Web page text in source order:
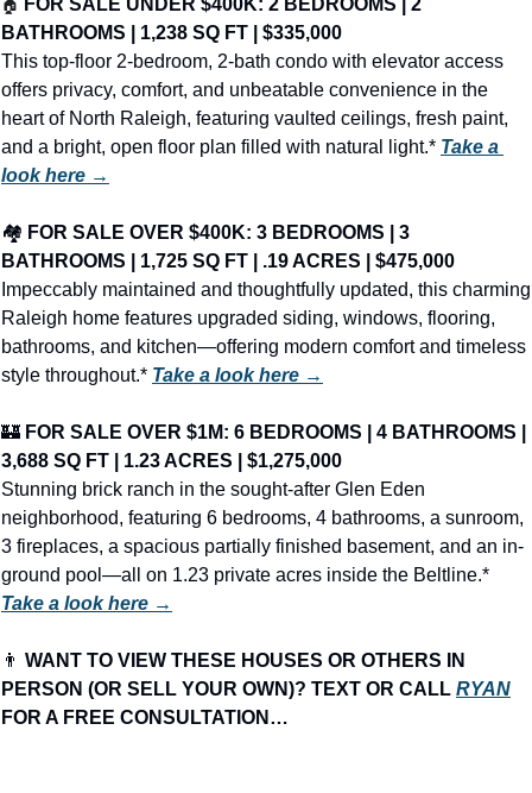
🏠 FOR SALE UNDER $400K: 2 BEDROOMS | 2
BATHROOMS | 1,238 SQ FT | $335,000
This top-floor 2-bedroom, 2-bath condo with elevator access
offers privacy, comfort, and unbeatable convenience in the
heart of North Raleigh, featuring vaulted ceilings, fresh paint,
and a bright, open floor plan filled with natural light.* Take a
look here →
🏘️ FOR SALE OVER $400K: 3 BEDROOMS | 3
BATHROOMS | 1,725 SQ FT | .19 ACRES | $475,000
Impeccably maintained and thoughtfully updated, this charming
Raleigh home features upgraded siding, windows, flooring,
bathrooms, and kitchen—offering modern comfort and timeless
style throughout.* Take a look here →
🏰 FOR SALE OVER $1M: 6 BEDROOMS | 4 BATHROOMS |
3,688 SQ FT | 1.23 ACRES | $1,275,000
Stunning brick ranch in the sought-after Glen Eden
neighborhood, featuring 6 bedrooms, 4 bathrooms, a sunroom,
3 fireplaces, a spacious partially finished basement, and an in-
Take a look here →
👨 WANT TO VIEW THESE HOUSES OR OTHERS IN
PERSON (OR SELL YOUR OWN)? TEXT OR CALL RYAN
FOR A FREE CONSULTATION…